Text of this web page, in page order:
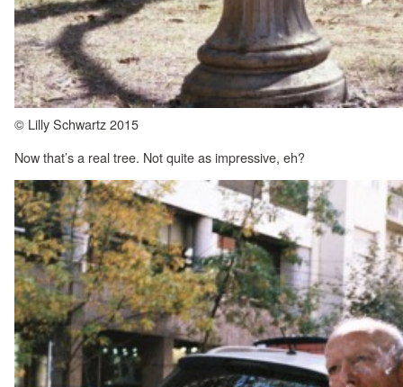
© Lilly Schwartz 2015
Now that’s a real tree. Not quite as impressive, eh?